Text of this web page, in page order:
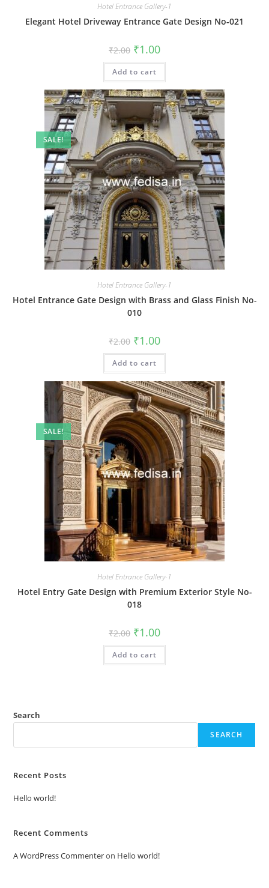
Hotel Entrance Gallery-1
Elegant Hotel Driveway Entrance Gate Design No-021
₹2.00 Original
price
was:
₹2.00.
₹1.00Current
is:
Add to cart
SALE!
Hotel Entrance Gallery-1
Hotel Entrance Gate Design with Brass and Glass Finish No-
010
₹2.00 Original
price
was:
₹2.00.
₹1.00Current
is:
Add to cart
SALE!
Hotel Entrance Gallery-1
Hotel Entry Gate Design with Premium Exterior Style No-
018
₹2.00 Original
price
was:
₹2.00.
₹1.00Current
is:
Add to cart
Search
SEARCH
Recent Posts
Hello world!
Recent Comments
A WordPress Commenteron Hello world!